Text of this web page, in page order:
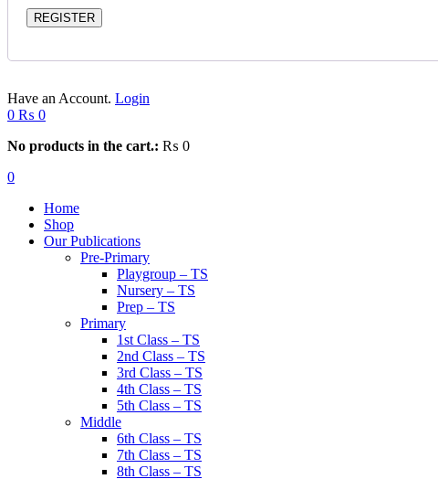
REGISTER
Have an Account. Login
0 ₨ 0
No products in the cart.: ₨ 0
0
Home
Shop
Our Publications
Pre-Primary
Playgroup – TS
Nursery – TS
Prep – TS
Primary
1st Class – TS
2nd Class – TS
3rd Class – TS
4th Class – TS
5th Class – TS
Middle
6th Class – TS
7th Class – TS
8th Class – TS